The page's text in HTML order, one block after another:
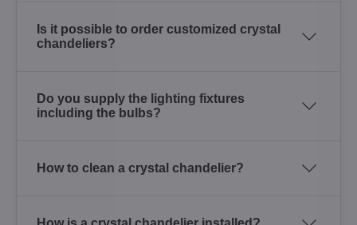
Is it possible to order customized crystal
chandeliers?
Do you supply the lighting fixtures
including the bulbs?
How to clean a crystal chandelier?